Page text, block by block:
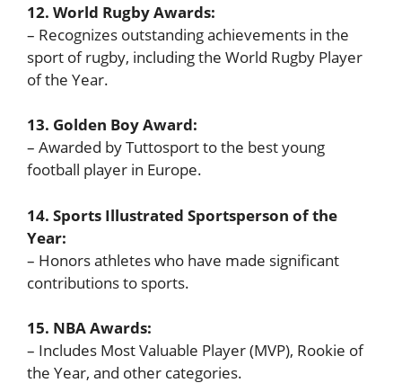
12. World Rugby Awards:
– Recognizes outstanding achievements in the
sport of rugby, including the World Rugby Player
of the Year.
13. Golden Boy Award:
– Awarded by Tuttosport to the best young
football player in Europe.
14. Sports Illustrated Sportsperson of the
Year:
– Honors athletes who have made significant
contributions to sports.
15. NBA Awards:
– Includes Most Valuable Player (MVP), Rookie of
the Year, and other categories.